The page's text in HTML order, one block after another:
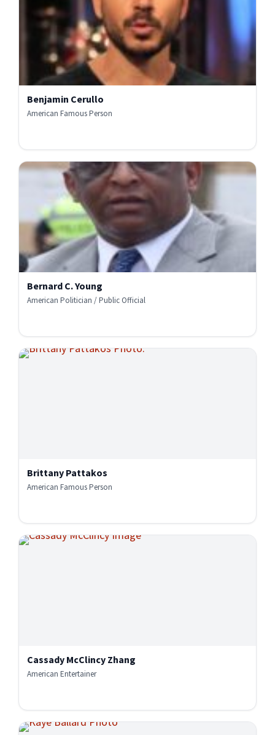
Benjamin Cerullo
American Famous Person
Bernard C. Young
American Politician / Public Official
Brittany Pattakos
American Famous Person
Cassady McClincy Zhang
American Entertainer